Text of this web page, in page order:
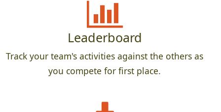
Leaderboard
Track your team's activities against the others as
you compete for first place.